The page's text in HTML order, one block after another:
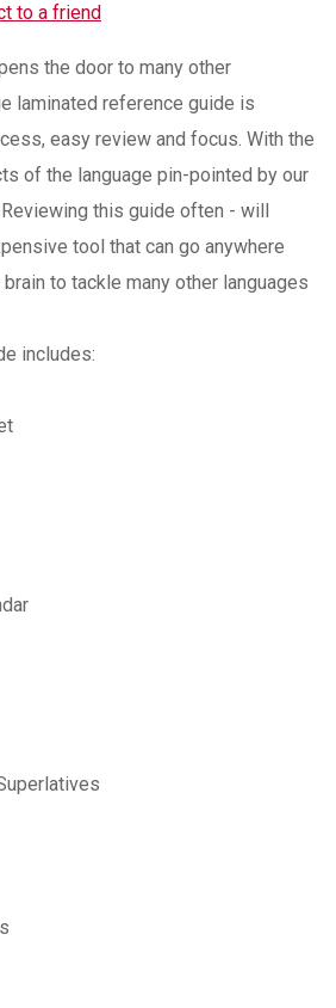
to a friend
the door to many other
laminated reference guide is
easy review and focus. With the
of the language pin-pointed by our
this guide often - will
tool that can go anywhere
to tackle many other languages
includes: